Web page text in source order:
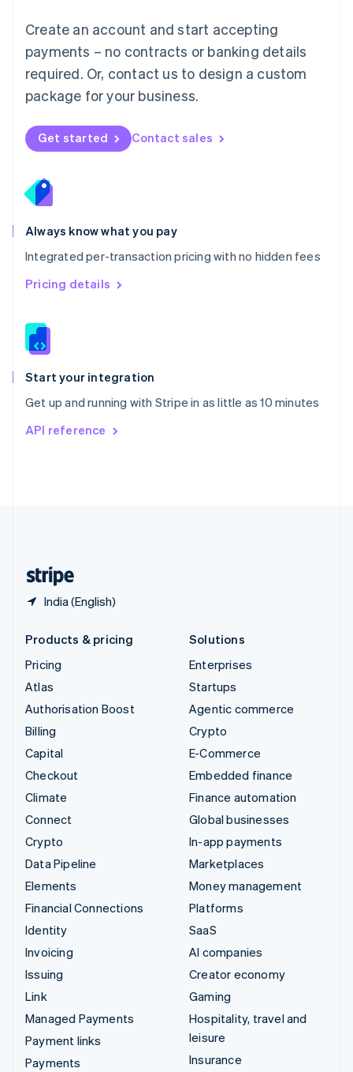
Create an account and start accepting
payments – no contracts or banking details
required. Or, contact us to design a custom
package for your business.
Get started Contact sales
Always know what you pay
Integrated per-transaction pricing with no hidden fees
Pricing details
Start your integration
Get up and running with Stripe in as little as 10 minutes
API reference
India (English)
Mexico
EspañolEnglish
Netherlands
Nederlands English
New Zealand
Norway
English
English
Portugal
Português
Romania
English
Singapore
English 简体中文
Slovakia
Slovenia
Spain
EspañolEnglish
Svenska English
DeutschFrançais
Products & pricing
Pricing
Atlas
Authorisation Boost
Billing
Capital
Checkout
Climate
Connect
Crypto
Data Pipeline
Elements
Financial Connections
Identity
Invoicing
Issuing
Link
Managed Payments
Payment links
Payments
Solutions
Enterprises
Startups
Agentic commerce
Crypto
E-Commerce
Embedded finance
Finance automation
Global businesses
In-app payments
Marketplaces
Money management
Platforms
SaaS
AI companies
Creator economy
Gaming
Hospitality, travel and
leisure
Insurance